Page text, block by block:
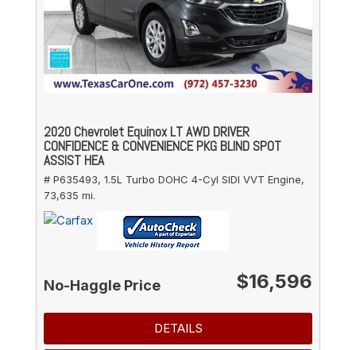
2020 Chevrolet Equinox LT AWD DRIVER
CONFIDENCE & CONVENIENCE PKG BLIND SPOT
ASSIST HEA
# P635493, 1.5L Turbo DOHC 4-Cyl SIDI VVT Engine,
73,635 mi.
No-Haggle Price $16,596
DETAILS